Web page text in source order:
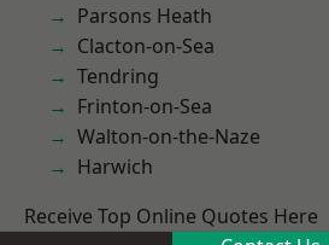
Parsons Heath
Clacton-on-Sea
Tendring
Frinton-on-Sea
Walton-on-the-Naze
Harwich
Receive Top Online Quotes Here